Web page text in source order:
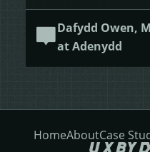
Dafydd Owen,
at Adenydd
HomeAboutCase